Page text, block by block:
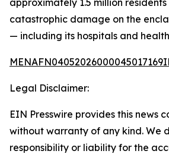
approximately 1.5 million
catastrophic damage on the
— including its hospitals and
Legal Disclaimer:
EIN Presswire provides this news
without warranty of any kind. We
responsibility or liability for the